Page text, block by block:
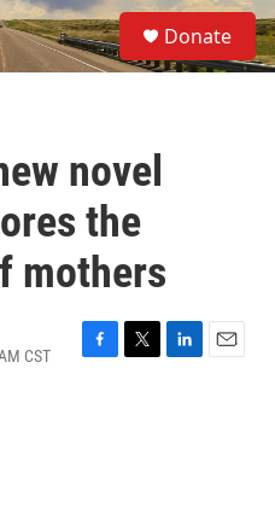
S
e
a
Donate
novel
the
mothers
CST
F
T
L
E